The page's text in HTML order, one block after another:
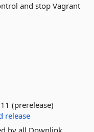
and stop Vagrant
(prerelease)
release
by all Downlink